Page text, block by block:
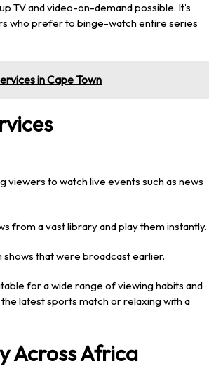
TV and video-on-demand possible. It’s
who prefer to binge-watch entire series
in Cape Town
viewers to watch live events such as news
from a vast library and play them instantly.
that were broadcast earlier.
for a wide range of viewing habits and
latest sports match or relaxing with a
Across Africa